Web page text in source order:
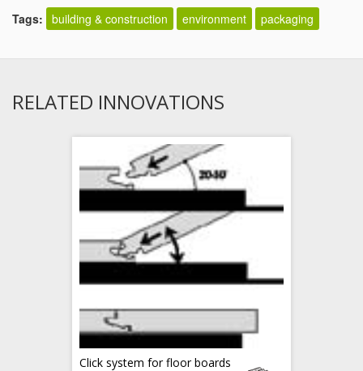
Tags: building & construction environment packaging
RELATED INNOVATIONS
Click system for floor boards